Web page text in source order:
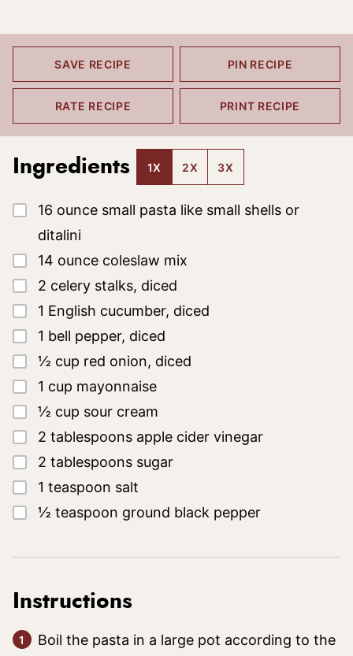
SAVE RECIPE PIN RECIPE
RATE RECIPE PRINT RECIPE
Ingredients 1X 2X 3X
▢
16 ounce small pasta like small shells or
ditalini
▢
14 ounce coleslaw mix
▢
2 celery stalks, diced
▢
1 English cucumber, diced
▢
1 bell pepper, diced
▢½ cup red onion, diced
▢
1 cup mayonnaise
▢½ cup sour cream
▢
2 tablespoons apple cider vinegar
▢
2 tablespoons sugar
▢
1 teaspoon salt
▢½ teaspoon ground black pepper
Instructions
Boil the pasta in a large pot according to the